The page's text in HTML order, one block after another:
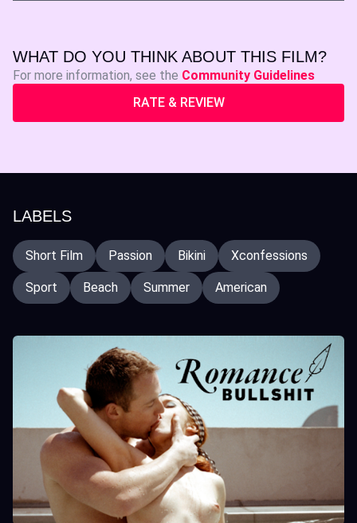
WHAT DO YOU THINK ABOUT THIS FILM?
For more information, see the Community Guidelines
RATE & REVIEW
LABELS
Short Film Passion Bikini Xconfessions
Sport Beach Summer American